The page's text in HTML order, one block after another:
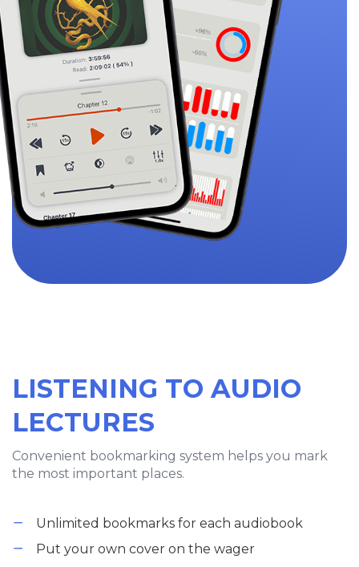
LISTENING TO AUDIO
LECTURES
Convenient bookmarking system helps you mark
the most important places.
Unlimited bookmarks for each audiobook
Put your own cover on the wager